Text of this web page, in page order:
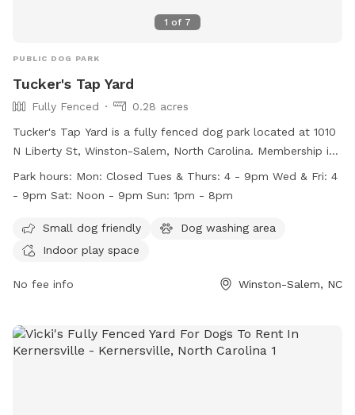
1 of 7
PUBLIC DOG PARK
Tucker's Tap Yard
Fully Fenced
0.28 acres
Tucker's Tap Yard is a fully fenced dog park located at 1010
N Liberty St, Winston-Salem, North Carolina. Membership is
required, and members must be at least 21 years old. Dogs
and clean up after them. No outside dog food is allowed,
but human food and beverages purchased at the bar are
small dog area, a dog washing area, and indoor play space.
at 336.413.7131 or visit their website for more information.
Park hours: Mon: Closed Tues & Thurs: 4 - 9pm Wed & Fri: 4
- 9pm Sat: Noon - 9pm Sun: 1pm - 8pm
Small dog friendly
Dog washing area
Indoor play space
No fee info Winston-Salem, NC